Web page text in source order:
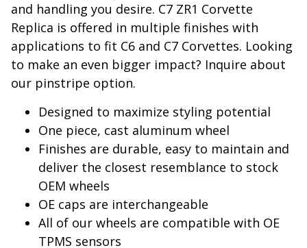
and handling you desire. C7 ZR1 Corvette
Replica is offered in multiple finishes with
applications to fit C6 and C7 Corvettes. Looking
to make an even bigger impact? Inquire about
our pinstripe option.
Designed to maximize styling potential
One piece, cast aluminum wheel
Finishes are durable, easy to maintain and
deliver the closest resemblance to stock
OEM wheels
OE caps are interchangeable
All of our wheels are compatible with OE
TPMS sensors